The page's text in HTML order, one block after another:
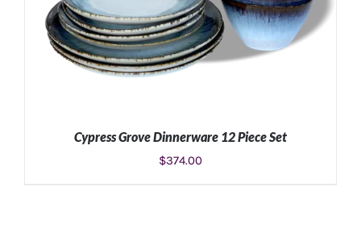
Cypress Grove Dinnerware 12 Piece Set
$374.00